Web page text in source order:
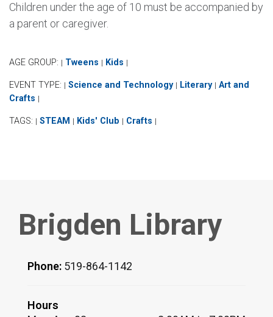
Children under the age of 10 must be accompanied by
a parent or caregiver.
AGE GROUP: | Tweens | Kids |
EVENT TYPE: | Science and Technology | Literary | Art and
Crafts |
TAGS: | STEAM | Kids' Club | Crafts |
Brigden Library
Phone: 519-864-1142
Hours